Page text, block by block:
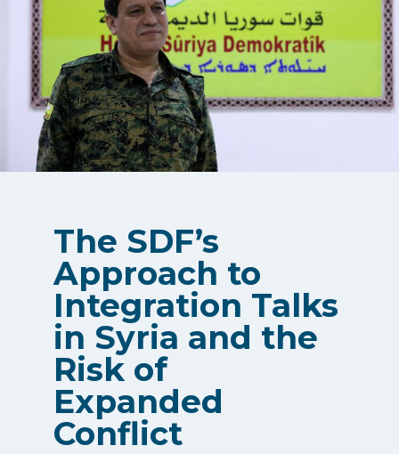
The SDF’s
Approach to
Integration Talks
in Syria and the
Risk of
Expanded
Conflict